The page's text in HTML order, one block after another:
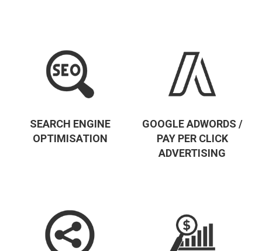
SEARCH ENGINE
OPTIMISATION
GOOGLE ADWORDS /
PAY PER CLICK
ADVERTISING